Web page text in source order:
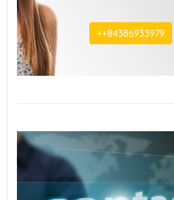
+‭+84386933979